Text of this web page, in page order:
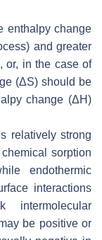
enthalpy change
and greater
or, in the case of
(ΔS) should be
change (ΔH)
relatively strong
sorption
endothermic
interactions
be positive or